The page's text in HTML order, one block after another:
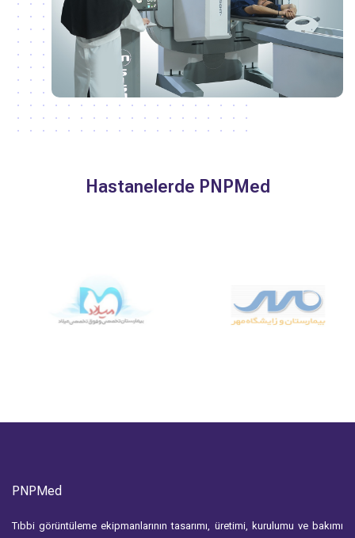
Hastanelerde PNPMed
PNPMed
Tıbbi görüntüleme ekipmanlarının tasarımı, üretimi, kurulumu ve bakımı